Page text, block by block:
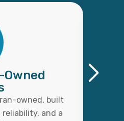
owned, built
reliability, and a